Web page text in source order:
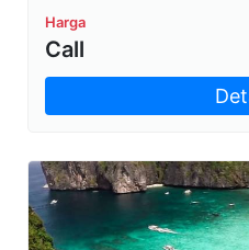
Harga
Call